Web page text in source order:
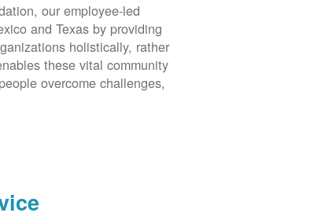
our employee-led
and Texas by providing
holistically, rather
these vital community
overcome challenges,